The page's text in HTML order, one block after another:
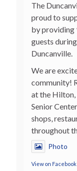
The
proud to
by providing
guests
Duncanville.
We are
community!
at the Hilton,
Senior
shops,
throughout
Photo
View on Facebook